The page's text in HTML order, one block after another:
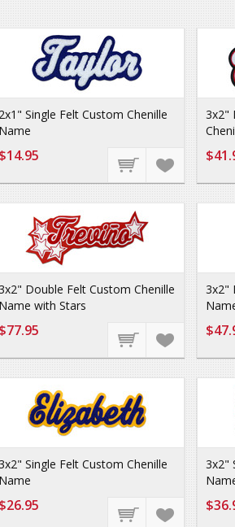
2x1" Single Felt Custom Chenille
Name
$14.95
3x2"
Double Felt Custom Chenille
Name with Stars
$77.95
3x2"
Single Felt Custom Chenille
Name
$26.95
3x2"